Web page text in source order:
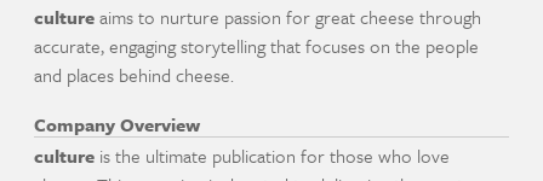
cultureaims to nurture passion for great cheese through
accurate, engaging storytelling that focuses on the people
and places behind cheese.
Company Overview
culture is the ultimate publication for those who love